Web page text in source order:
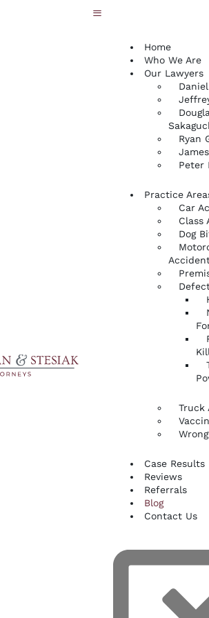
Home
Who We Are
Our Lawyers
Ryan
Peter
Practice
Car
Class
Dog
Truck
Case Results
Reviews
Referrals
Blog
Contact Us